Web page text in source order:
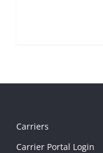
Carriers
Carrier Portal Login